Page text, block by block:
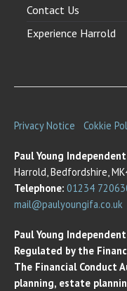
Contact Us
Experience Harrold
Privacy Notice Cokkie
Paul Young
Harrold, Bedfordshire,
Telephone: 01234
mail@paulyoungifa.co.uk
Paul Young
Regulated by the
The Financial Conduct
planning, estate